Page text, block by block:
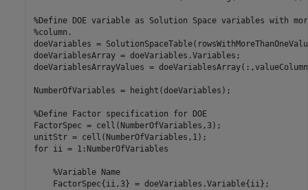
%Define DOE variable as Solution Space variables with
%column.
doeVariables =
doeVariablesArray = doeVariables.Variables;
doeVariablesArrayValues =
NumberOfVariables = height(doeVariables);
%Define Factor specification for DOE
FactorSpec = cell(NumberOfVariables,3);
for ii = 1:NumberOfVariables
%Variable Name
    FactorSpec{ii,3} = doeVariables.Variable{ii};